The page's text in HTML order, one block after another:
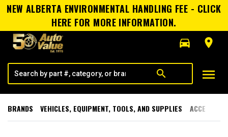
NEW ALBERTA ENVIRONMENTAL HANDLING FEE - CLICK
HERE FOR MORE INFORMATION.
directions_car
room
search menu
BRANDS VEHICLES, EQUIPMENT, TOOLS, AND SUPPLIES